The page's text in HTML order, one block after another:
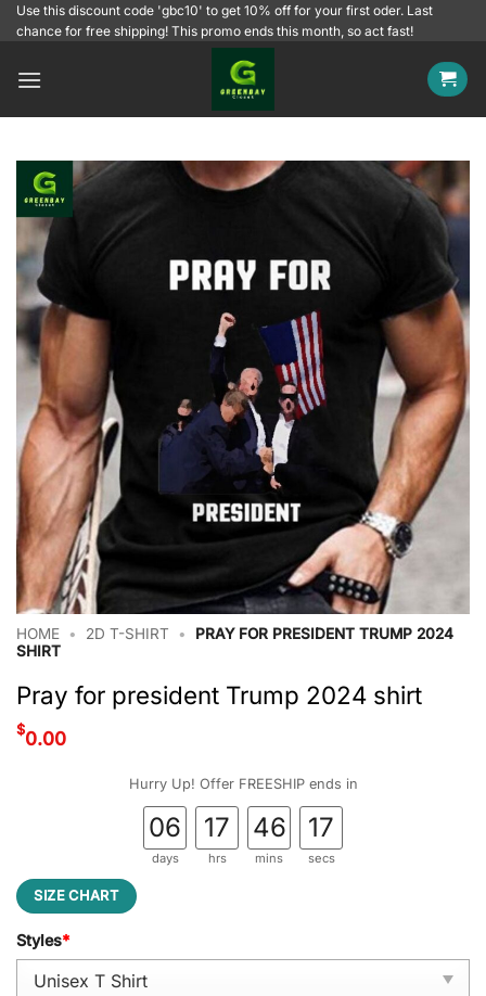
SkipUse this discount code 'gbc10' to get 10% off for your first oder. Last
chance for free shipping! This promo ends this month, so act fast!
HOME • 2D T-SHIRT •
PRAY FOR PRESIDENT TRUMP 2024
SHIRT
Pray for president Trump 2024 shirt
$0.00
Hurry Up! Offer FREESHIP ends in
06
days
17
hrs
46
mins
16
secs
SIZE CHART
Styles*